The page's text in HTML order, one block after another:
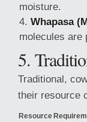
moisture.
Whapasa
molecules are
5.
Traditional,
their resource
Resource